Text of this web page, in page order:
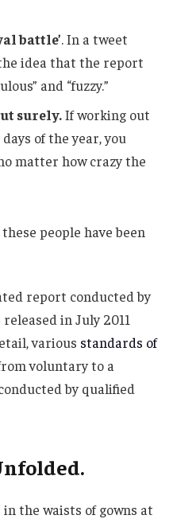
battle’. In a tweet
idea that the report
and “fuzzy.”
surely.If working out
of the year, you
matter how crazy the
people have been
report conducted by
in July 2011
various standards of
voluntary to a
by qualified
the waists of gowns at